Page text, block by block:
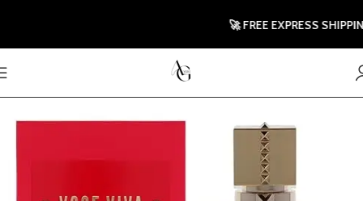
🚀 FREE EXPRESS SHIPPING